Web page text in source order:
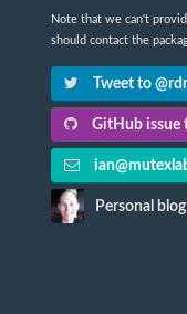
Note that we can't
should contact the
Tweet to
GitHub issue
Personal blog